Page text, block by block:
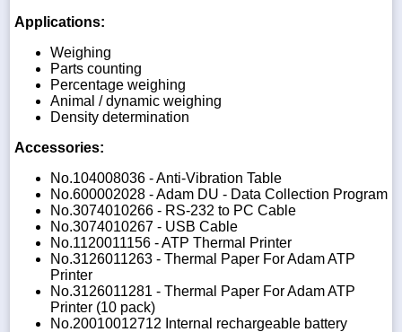
Applications:
Weighing
Parts counting
Percentage weighing
Animal / dynamic weighing
Density determination
Accessories:
No.104008036 - Anti-Vibration Table
No.600002028 - Adam DU - Data Collection Program
No.3074010266 - RS-232 to PC Cable
No.3074010267 - USB Cable
No.1120011156 - ATP Thermal Printer
No.3126011263 - Thermal Paper For Adam ATP
Printer
No.3126011281 - Thermal Paper For Adam ATP
Printer (10 pack)
No.20010012712 Internal rechargeable battery